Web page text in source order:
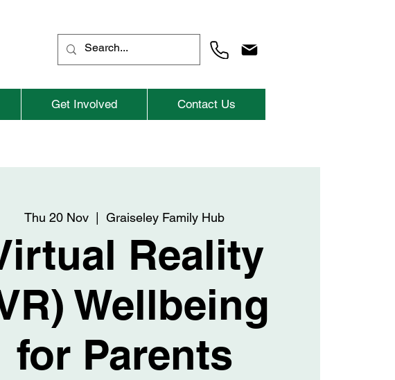
Get Involved Contact Us
Thu 20 Nov
  |
Graiseley Family Hub
Reality
Wellbeing
for Parents